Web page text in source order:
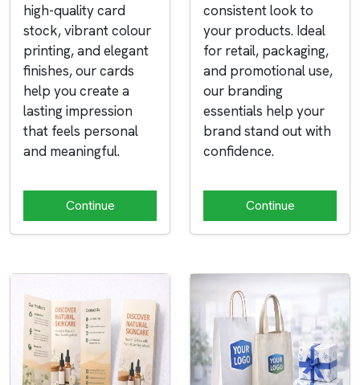
high-quality card
stock, vibrant colour
printing, and elegant
finishes, our cards
help you create a
lasting impression
that feels personal
and meaningful.
Continue
consistent look to
your products. Ideal
for retail, packaging,
and promotional use,
our branding
essentials help your
brand stand out with
confidence.
Continue